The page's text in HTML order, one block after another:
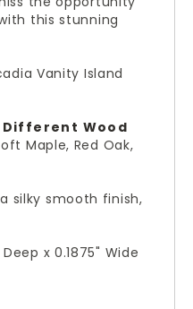
this stunning
Vanity Island
Different Wood
Maple, Red Oak,
silky smooth finish,
Deep x 0.1875" Wide